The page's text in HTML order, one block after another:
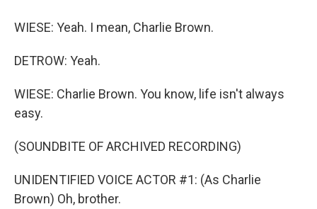
WIESE: Yeah. I mean, Charlie Brown.
DETROW: Yeah.
WIESE: Charlie Brown. You know, life isn't always
easy.
(SOUNDBITE OF ARCHIVED RECORDING)
UNIDENTIFIED VOICE ACTOR #1: (As Charlie
Brown) Oh, brother.